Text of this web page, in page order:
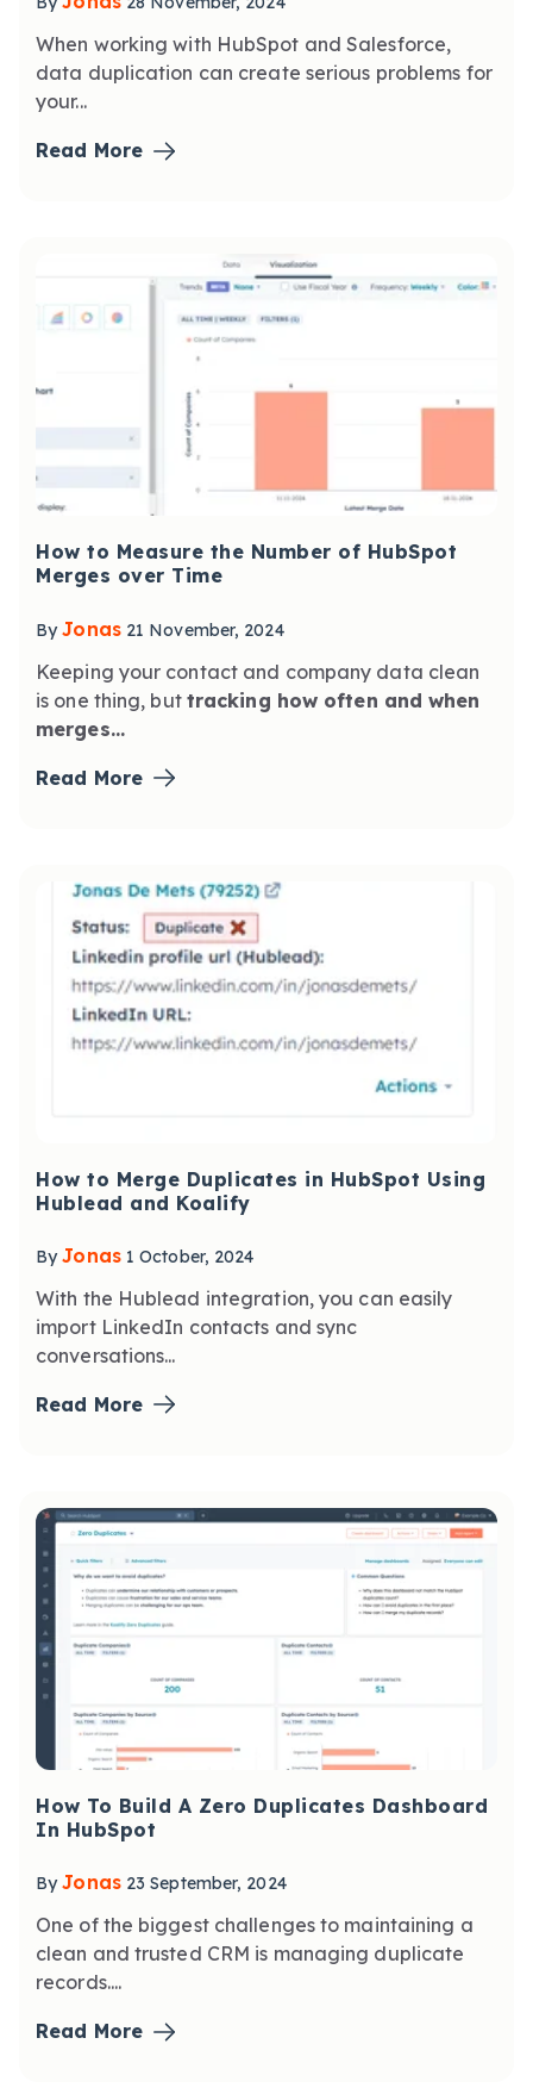
When working with HubSpot and Salesforce,
data duplication can create serious problems for
your...
Read More
How to Measure the Number of HubSpot
Merges over Time
By Jonas 21 November, 2024
Keeping your contact and company data clean
is one thing, but tracking how often and when
merges...
Read More
How to Merge Duplicates in HubSpot Using
Hublead and Koalify
By Jonas 1 October, 2024
With the Hublead integration, you can easily
import LinkedIn contacts and sync
conversations...
Read More
How To Build A Zero Duplicates Dashboard
In HubSpot
By Jonas 23 September, 2024
One of the biggest challenges to maintaining a
clean and trusted CRM is managing duplicate
records....
Read More